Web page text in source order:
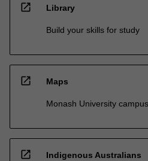
open_in_new Library
Build your skills for study
open_in_new Maps
Monash University
open_in_new Indigenous Australians